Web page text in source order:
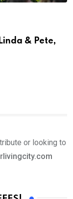
& Pete,
or looking to